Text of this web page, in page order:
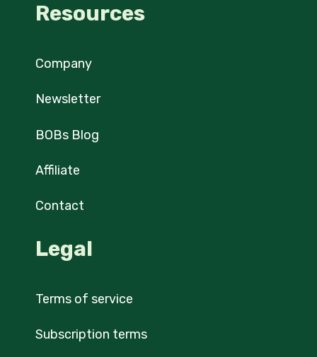
Resources
Company
Newsletter
BOBs Blog
Affiliate
Contact
Legal
Terms of service
Subscription terms